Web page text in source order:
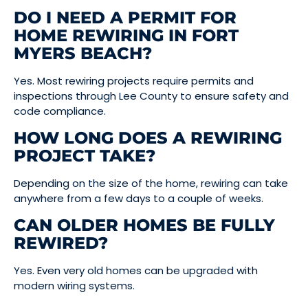
DO I NEED A PERMIT FOR
HOME REWIRING IN FORT
MYERS BEACH?
Yes. Most rewiring projects require permits and
inspections through Lee County to ensure safety and
code compliance.
HOW LONG DOES A REWIRING
PROJECT TAKE?
Depending on the size of the home, rewiring can take
anywhere from a few days to a couple of weeks.
CAN OLDER HOMES BE FULLY
REWIRED?
Yes. Even very old homes can be upgraded with
modern wiring systems.